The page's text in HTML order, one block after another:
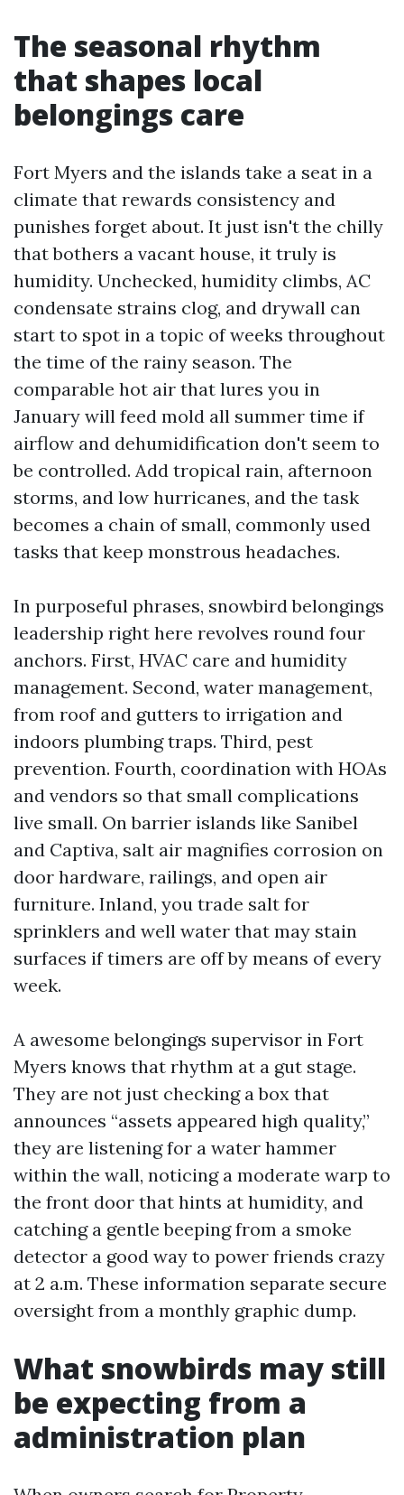
The seasonal rhythm
that shapes local
belongings care
Fort Myers and the islands take a seat in a
climate that rewards consistency and
punishes forget about. It just isn't the chilly
that bothers a vacant house, it truly is
humidity. Unchecked, humidity climbs, AC
condensate strains clog, and drywall can
start to spot in a topic of weeks throughout
the time of the rainy season. The
comparable hot air that lures you in
January will feed mold all summer time if
airflow and dehumidification don't seem to
be controlled. Add tropical rain, afternoon
storms, and low hurricanes, and the task
becomes a chain of small, commonly used
tasks that keep monstrous headaches.
In purposeful phrases, snowbird belongings
leadership right here revolves round four
anchors. First, HVAC care and humidity
management. Second, water management,
from roof and gutters to irrigation and
indoors plumbing traps. Third, pest
prevention. Fourth, coordination with HOAs
and vendors so that small complications
live small. On barrier islands like Sanibel
and Captiva, salt air magnifies corrosion on
door hardware, railings, and open air
furniture. Inland, you trade salt for
sprinklers and well water that may stain
surfaces if timers are off by means of every
week.
A awesome belongings supervisor in Fort
Myers knows that rhythm at a gut stage.
They are not just checking a box that
announces “assets appeared high quality,”
they are listening for a water hammer
within the wall, noticing a moderate warp to
the front door that hints at humidity, and
catching a gentle beeping from a smoke
detector a good way to power friends crazy
at 2 a.m. These information separate secure
oversight from a monthly graphic dump.
What snowbirds may still
be expecting from a
administration plan